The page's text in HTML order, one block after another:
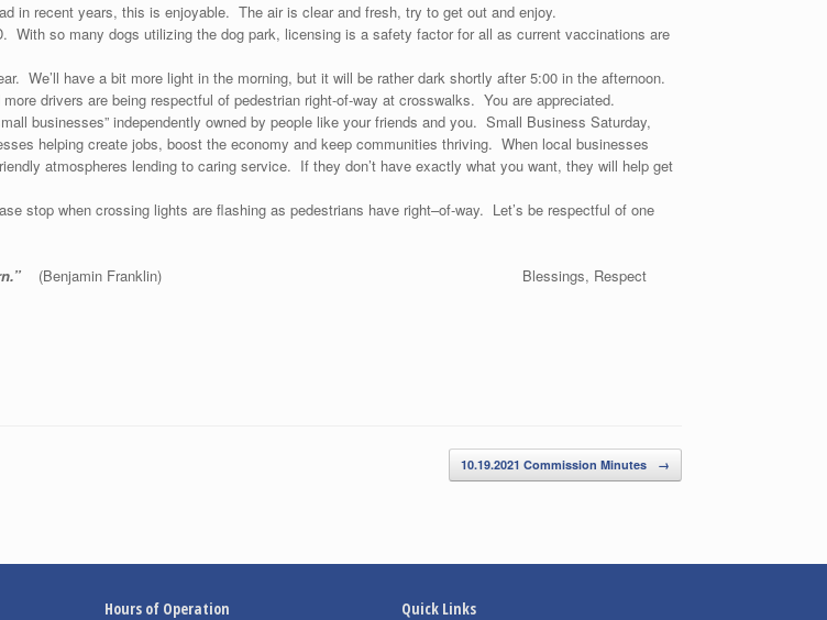
in recent years, this is enjoyable. The air is clear and fresh, try to get out and enjoy.
With so many dogs utilizing the dog park, licensing is a safety factor for all as current vaccinations are
We’ll have a bit more light in the morning, but it will be rather dark shortly after 5:00 in the afternoon.
drivers are being respectful of pedestrian right-of-way at crosswalks. You are appreciated.
businesses” independently owned by people like your friends and you. Small Business Saturday,
helping create jobs, boost the economy and keep communities thriving. When local businesses
atmospheres lending to caring service. If they don’t have exactly what you want, they will help get
stop when crossing lights are flashing as pedestrians have right–of-way. Let’s be respectful of one
(Benjamin Franklin)
Blessings, Respect
10.19.2021 Commission Minutes →
Hours of Operation Quick Links